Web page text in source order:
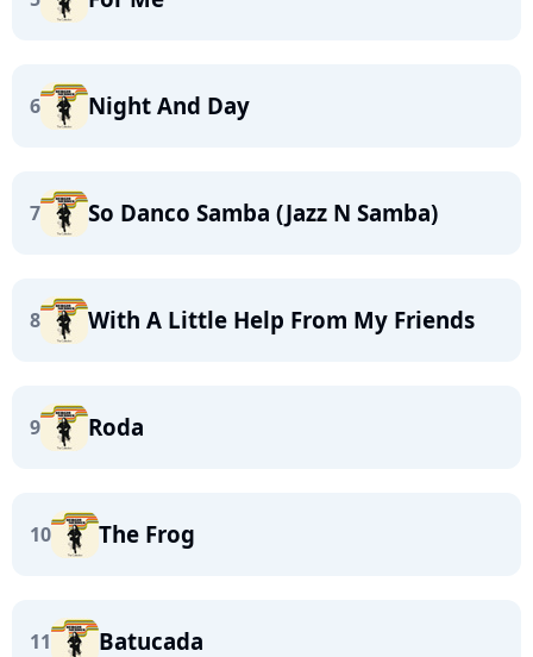
6 Night And Day
7 So Danco Samba (Jazz N Samba)
8 With A Little Help From My Friends
9 Roda
10 The Frog
11 Batucada